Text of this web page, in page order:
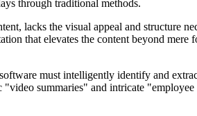
through traditional methods.
lacks the visual appeal and structure
that elevates the content beyond mere
must intelligently identify and
summaries" and intricate